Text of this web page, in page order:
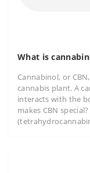
What is
Cannabinol, or
cannabis plant. A
interacts with the
makes CBN